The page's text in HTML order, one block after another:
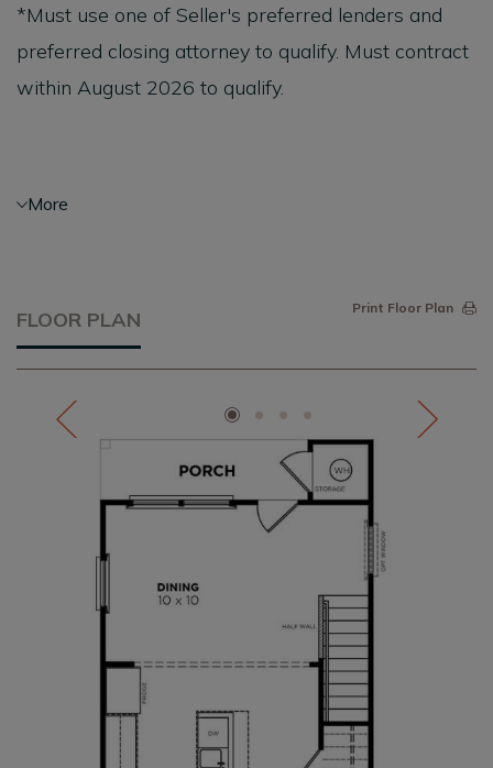
*Must use one of Seller's preferred lenders and
preferred closing attorney to qualify. Must contract
within August 2026 to qualify.
Saussy Burbank’s Rowan P is one of the best-
upgraded finishes, double front porches, an
expanded rear porch, and a detached 2 car garage.
the gourmet kitchen, or drinks on your front porch
More
FLOOR PLAN Print Floor Plan